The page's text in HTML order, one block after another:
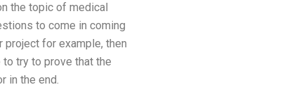
the topic of medical
to come in coming
for example, then
to try to prove that the
in the end.